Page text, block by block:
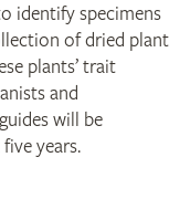
identify specimens
of dried plant
plants’ trait
and
will be
years.